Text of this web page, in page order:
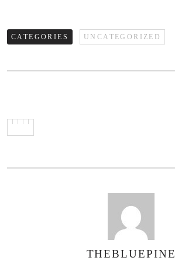
CATEGORIES UNCATEGORIZED
THEBLUEPINE